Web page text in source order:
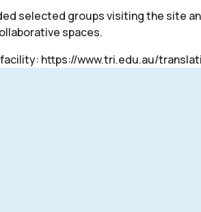
selected groups visiting the site
spaces.
https://www.tri.edu.au/